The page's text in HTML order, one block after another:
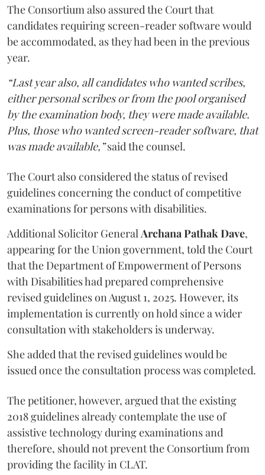
The Consortium also assured the Court that
candidates requiring screen-reader software would
be accommodated, as they had been in the previous
year.
“Last year also, all candidates who wanted scribes,
either personal scribes or from the pool organised
by the examination body, they were made available.
Plus, those who wanted screen-reader software, that
was made available,”said the counsel.
The Court also considered the status of revised
guidelines concerning the conduct of competitive
examinations for persons with disabilities.
Additional Solicitor General Archana Pathak Dave,
appearing for the Union government, told the Court
that the Department of Empowerment of Persons
with Disabilities had prepared comprehensive
revised guidelines on August 1, 2025. However, its
implementation is currently on hold since a wider
consultation with stakeholders is underway.
She added that the revised guidelines would be
issued once the consultation process was completed.
The petitioner, however, argued that the existing
2018 guidelines already contemplate the use of
assistive technology during examinations and
therefore, should not prevent the Consortium from
providing the facility in CLAT.